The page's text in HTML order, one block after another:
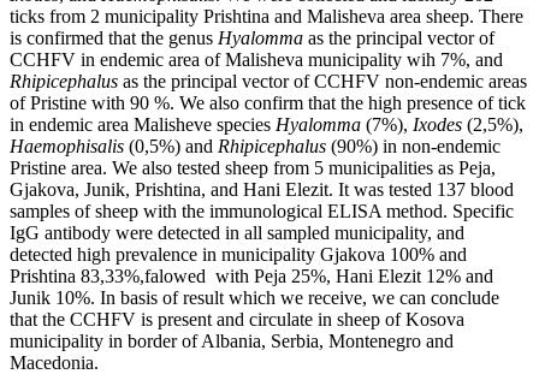
ticks from 2 municipality Prishtina and Malisheva area sheep. There
is confirmed that the genus Hyalomma as the principal vector of
CCHFV in endemic area of Malisheva municipality wih 7%, and
Rhipicephalus as the principal vector of CCHFV non-endemic areas
of Pristine with 90 %. We also confirm that the high presence of tick
in endemic area Malisheve species Hyalomma (7%), Ixodes (2,5%),
Haemophisalis (0,5%) and Rhipicephalus (90%) in non-endemic
Pristine area. We also tested sheep from 5 municipalities as Peja,
Gjakova, Junik, Prishtina, and Hani Elezit. It was tested 137 blood
samples of sheep with the immunological ELISA method. Specific
IgG antibody were detected in all sampled municipality, and
detected high prevalence in municipality Gjakova 100% and
Prishtina 83,33%,falowed with Peja 25%, Hani Elezit 12% and
Junik 10%. In basis of result which we receive, we can conclude
that the CCHFV is present and circulate in sheep of Kosova
municipality in border of Albania, Serbia, Montenegro and
Macedonia.